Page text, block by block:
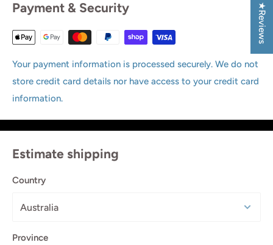
Payment & Security
Your payment information is processed securely. We do not
store credit card details nor have access to your credit card
information.
Estimate shipping
Country
Province
★Reviews